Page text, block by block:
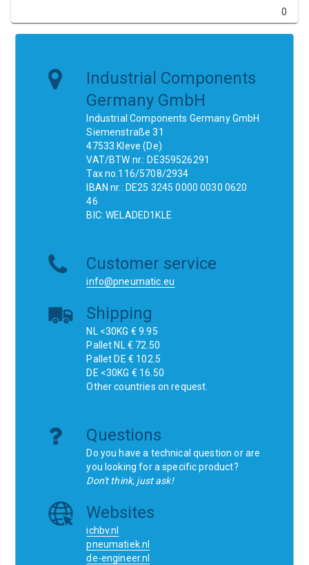
0
Industrial Components
Germany GmbH
Industrial Components Germany GmbH
Siemenstraße 31
47533 Kleve (De)
VAT/BTW nr.: DE359526291
Tax no.116/5708/2934
IBAN nr.: DE25 3245 0000 0030 0620
46
BIC: WELADED1KLE
Customer service
info@pneumatic.eu
Shipping
NL <30KG € 9.95
Pallet NL € 72.50
Pallet DE € 102.5
DE <30KG € 16.50
Other countries on request.
Questions
Do you have a technical question or are
you looking for a specific product?
Don't think, just ask!
Websites
ichbv.nl
pneumatiek.nl
de-engineer.nl